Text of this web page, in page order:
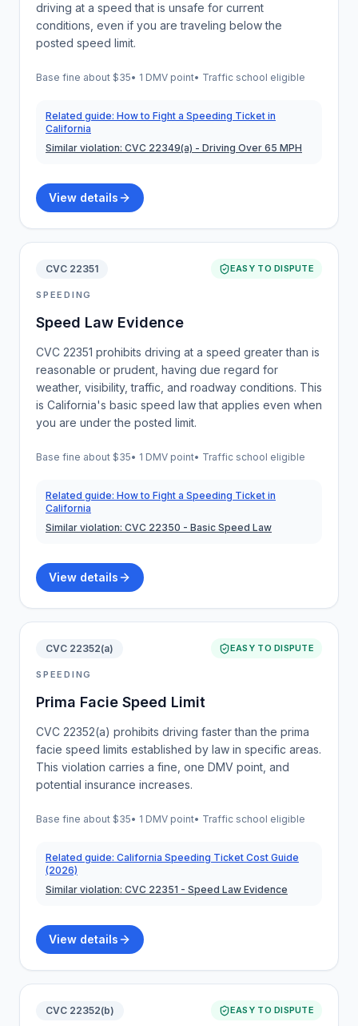
driving at a speed that is unsafe for current
conditions, even if you are traveling below the
posted speed limit.
Base fine about $35• 1 DMV point• Traffic school eligible
Related guide: How to Fight a Speeding Ticket in
California
Similar violation: CVC 22349(a) - Driving Over 65 MPH
View details
CVC 22351 EASY TO DISPUTE
SPEEDING
Speed Law Evidence
CVC 22351 prohibits driving at a speed greater than is
reasonable or prudent, having due regard for
weather, visibility, traffic, and roadway conditions. This
is California's basic speed law that applies even when
you are under the posted limit.
Base fine about $35• 1 DMV point• Traffic school eligible
Related guide: How to Fight a Speeding Ticket in
California
Similar violation: CVC 22350 - Basic Speed Law
View details
CVC 22352(a) EASY TO DISPUTE
SPEEDING
Prima Facie Speed Limit
CVC 22352(a) prohibits driving faster than the prima
facie speed limits established by law in specific areas.
This violation carries a fine, one DMV point, and
potential insurance increases.
Base fine about $35• 1 DMV point• Traffic school eligible
Related guide: California Speeding Ticket Cost Guide
(2026)
Similar violation: CVC 22351 - Speed Law Evidence
View details
CVC 22352(b) EASY TO DISPUTE